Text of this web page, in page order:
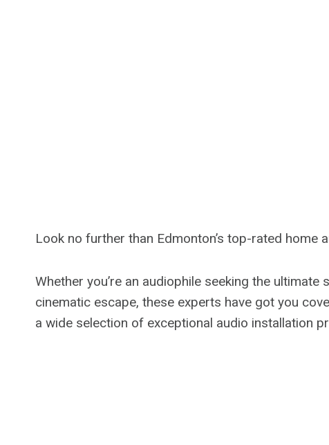
Look no further than Edmonton’s top-rated home
Whether you’re an audiophile seeking the
cinematic escape, these experts have got you
a wide selection of exceptional audio installation